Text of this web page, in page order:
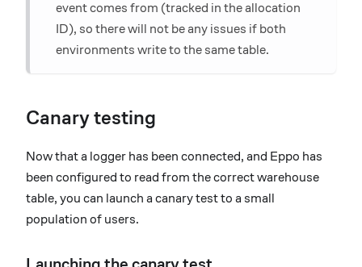
event comes from (tracked in the allocation
ID), so there will not be any issues if both
environments write to the same table.
Canary testing
Now that a logger has been connected, and Eppo has
been configured to read from the correct warehouse
table, you can launch a canary test to a small
population of users.